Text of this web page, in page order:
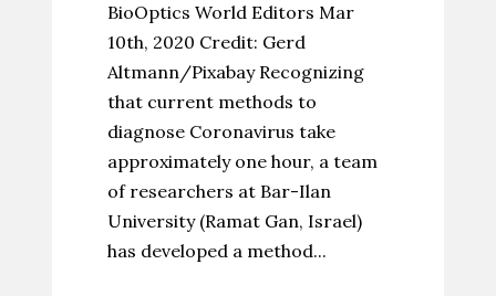
BioOptics World Editors Mar
10th, 2020 Credit: Gerd
Altmann/Pixabay Recognizing
that current methods to
diagnose Coronavirus take
approximately one hour, a team
of researchers at Bar-Ilan
University (Ramat Gan, Israel)
has developed a method...